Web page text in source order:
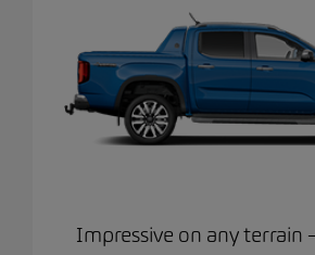
Impressive on any terrain